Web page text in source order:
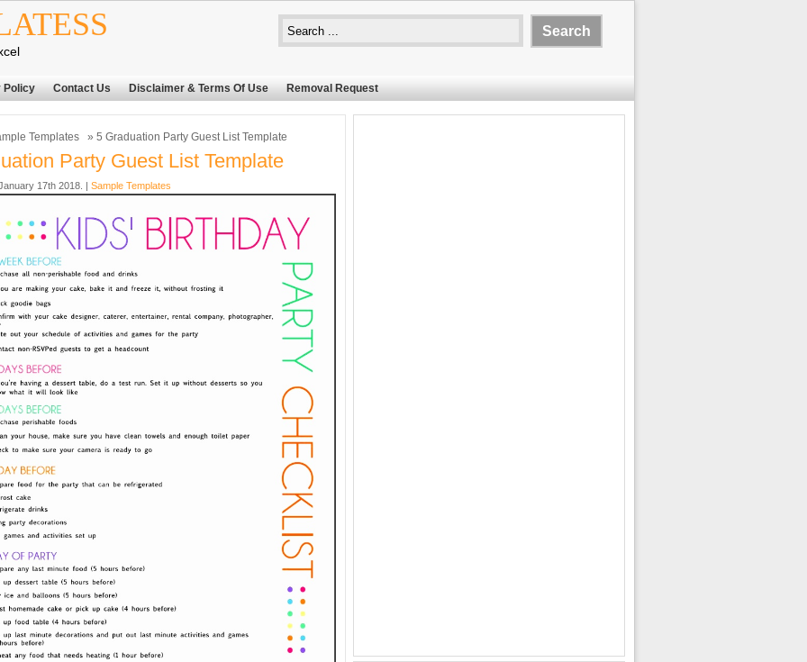
Policy Contact Us Disclaimer & Terms Of Use Removal Request
Templates » 5 Graduation Party Guest List Template
Party Guest List Template
17th 2018. | Sample Templates